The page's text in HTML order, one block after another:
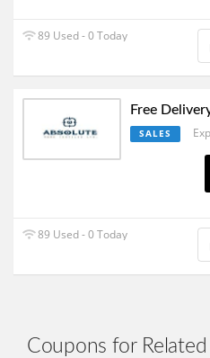
89 Used - 0 Today
Free
SALES
89 Used - 0 Today
Coupons for Related